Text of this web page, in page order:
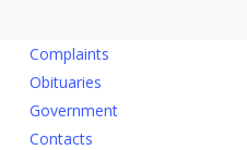
Complaints
Obituaries
Government
Contacts